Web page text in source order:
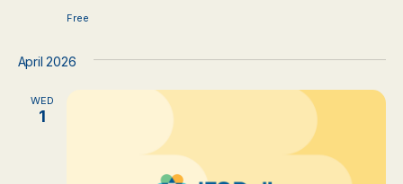
Free
April 2026
WED
1